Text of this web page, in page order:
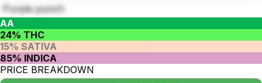
Purple punch
AA
24% THC
15% SATIVA
85% INDICA
PRICE BREAKDOWN